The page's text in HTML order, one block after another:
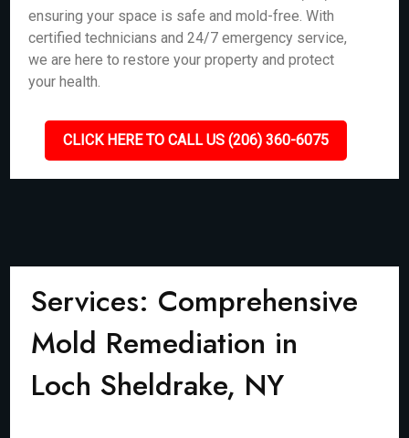
ensuring your space is safe and mold-free. With
certified technicians and 24/7 emergency service,
we are here to restore your property and protect
your health.
CLICK HERE TO CALL US (206) 360-6075
Services: Comprehensive
Mold Remediation in
Loch Sheldrake, NY